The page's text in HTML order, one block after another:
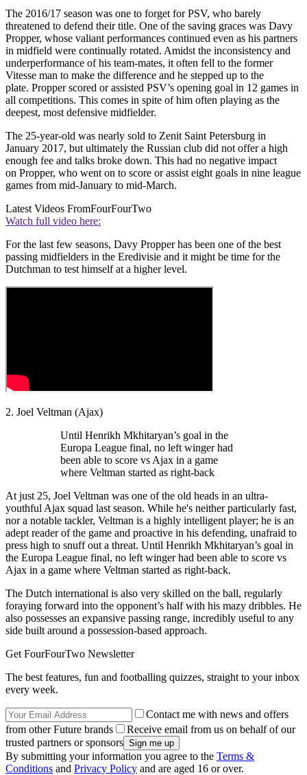
The 2016/17 season was one to forget for PSV, who barely
threatened to defend their title. One of the saving graces was Davy
Propper, whose valiant performances continued even as his partners
in midfield were continually rotated. Amidst the inconsistency and
underperformance of his team-mates, it often fell to the former
Vitesse man to make the difference and he stepped up to the
plate. Propper scored or assisted PSV’s opening goal in 12 games in
all competitions. This comes in spite of him often playing as the
deepest, most defensive midfielder.
The 25-year-old was nearly sold to Zenit Saint Petersburg in
January 2017, but ultimately the Russian club did not offer a high
enough fee and talks broke down. This had no negative impact
on Propper, who went on to score or assist eight goals in nine league
games from mid-January to mid-March.
Latest Videos FromFourFourTwo
Watch full video here:
For the last few seasons, Davy Propper has been one of the best
passing midfielders in the Eredivisie and it might be time for the
Dutchman to test himself at a higher level.
2. Joel Veltman (Ajax)
Until Henrikh Mkhitaryan’s goal in the
Europa League final, no left winger had
been able to score vs Ajax in a game
where Veltman started as right-back
At just 25, Joel Veltman was one of the old heads in an ultra-
youthful Ajax squad last season. While he's neither particularly fast,
nor a notable tackler, Veltman is a highly intelligent player; he is an
adept reader of the game and proactive in his defending, unafraid to
press high to snuff out a threat. Until Henrikh Mkhitaryan’s goal in
the Europa League final, no left winger had been able to score vs
Ajax in a game where Veltman started as right-back.
The Dutch international is also very skilled on the ball, regularly
foraying forward into the opponent’s half with his mazy dribbles. He
also possesses an expansive passing range, incredibly useful to any
side built around a possession-based approach.
Get FourFourTwo Newsletter
The best features, fun and footballing quizzes, straight to your inbox
every week.
Contact me with news and offers
from other Future brands
Receive email from us on behalf of our
trusted partners or sponsors
By submitting your information you agree to the Terms &
Conditions and Privacy Policy and are aged 16 or over.